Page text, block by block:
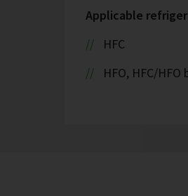
Applicable
HFC
HFO, HFC/HFO